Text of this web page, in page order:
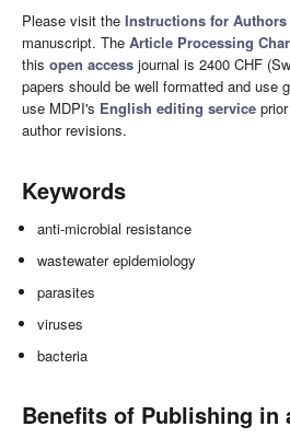
Please visit the Instructions for Authors
manuscript. The Article Processing
this open access journal is 2400 CHF
papers should be well formatted and use
use MDPI's English editing service
author revisions.
Keywords
anti-microbial resistance
wastewater epidemiology
parasites
viruses
bacteria
Benefits of Publishing in